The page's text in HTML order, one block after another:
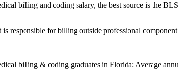
billing and coding salary, the best source is the
responsible for billing outside professional
billing & coding graduates in Florida: Average